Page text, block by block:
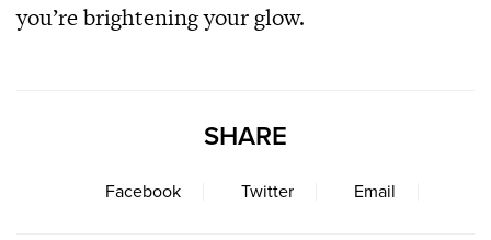
you’re brightening your glow.
SHARE
Facebook Twitter Email